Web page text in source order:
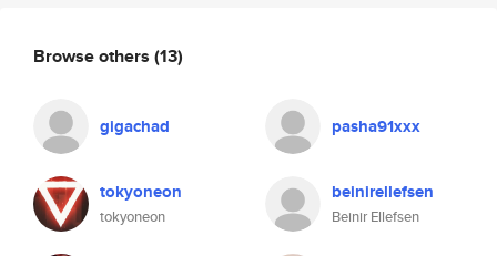
Browse others (13)
gigachad pasha91xxx
tokyoneon
tokyoneon
beinirellefsen
Beinir Ellefsen